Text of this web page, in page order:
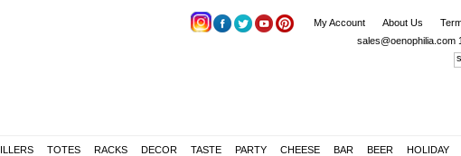
My Account About Us
sales@oenophilia.com
TOTES RACKS DECOR TASTE PARTY CHEESE BAR BEER HOLIDAY